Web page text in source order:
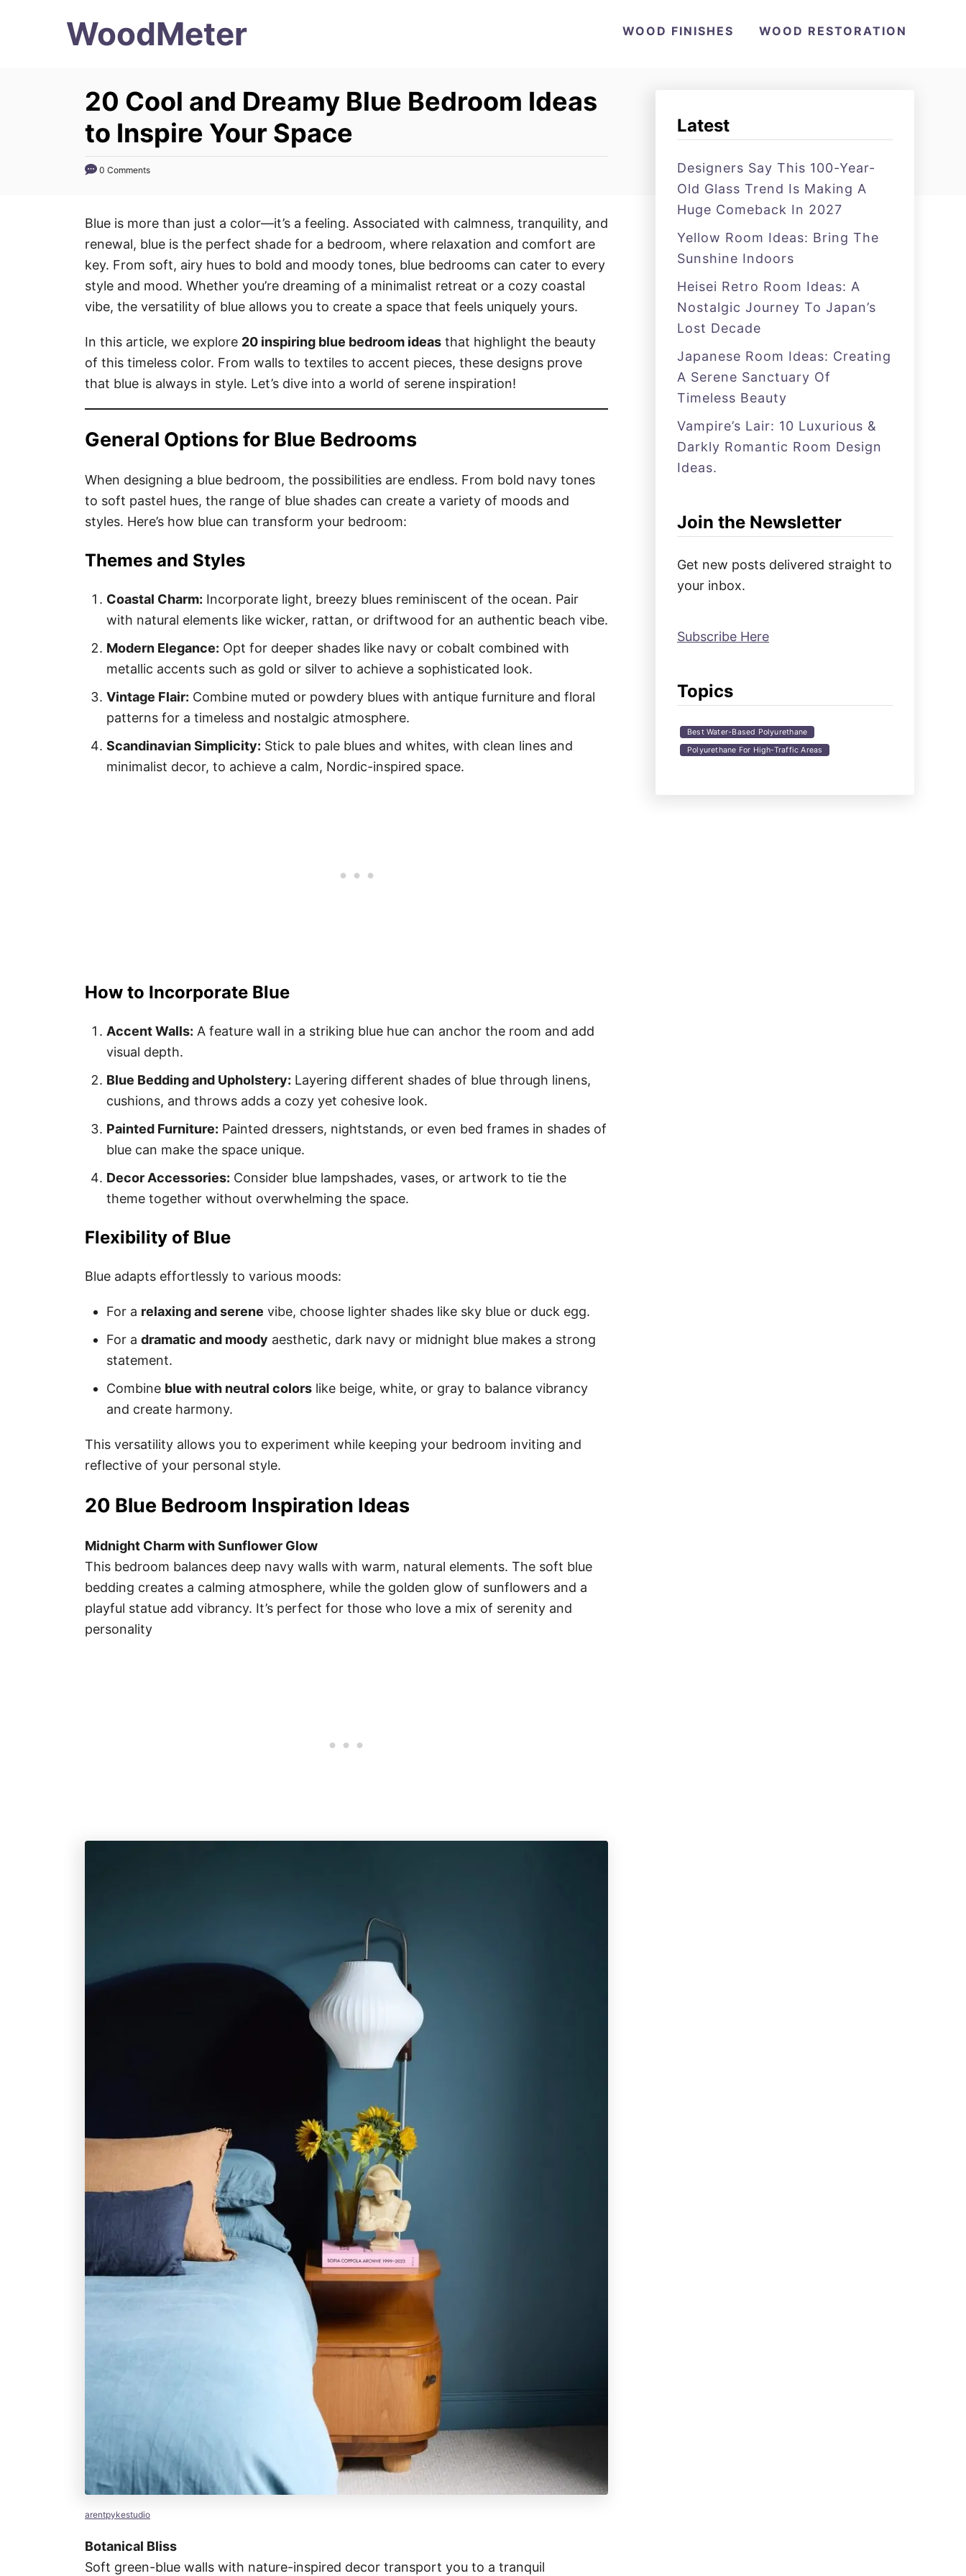
WOOD FINISHES WOOD RESTORATION
WoodMeter
20 Cool and Dreamy Blue Bedroom Ideas
to Inspire Your Space
0 Comments
Blue is more than just a color—it’s a feeling. Associated with calmness, tranquility, and
renewal, blue is the perfect shade for a bedroom, where relaxation and comfort are
key. From soft, airy hues to bold and moody tones, blue bedrooms can cater to every
style and mood. Whether you’re dreaming of a minimalist retreat or a cozy coastal
vibe, the versatility of blue allows you to create a space that feels uniquely yours.
In this article, we explore 20 inspiring blue bedroom ideas that highlight the beauty
of this timeless color. From walls to textiles to accent pieces, these designs prove
that blue is always in style. Let’s dive into a world of serene inspiration!
General Options for Blue Bedrooms
When designing a blue bedroom, the possibilities are endless. From bold navy tones
to soft pastel hues, the range of blue shades can create a variety of moods and
styles. Here’s how blue can transform your bedroom:
Themes and Styles
Coastal Charm: Incorporate light, breezy blues reminiscent of the ocean. Pair
with natural elements like wicker, rattan, or driftwood for an authentic beach vibe.
Modern Elegance: Opt for deeper shades like navy or cobalt combined with
metallic accents such as gold or silver to achieve a sophisticated look.
Vintage Flair: Combine muted or powdery blues with antique furniture and floral
patterns for a timeless and nostalgic atmosphere.
Scandinavian Simplicity: Stick to pale blues and whites, with clean lines and
minimalist decor, to achieve a calm, Nordic-inspired space.
How to Incorporate Blue
Accent Walls: A feature wall in a striking blue hue can anchor the room and add
visual depth.
Blue Bedding and Upholstery: Layering different shades of blue through linens,
cushions, and throws adds a cozy yet cohesive look.
Painted Furniture: Painted dressers, nightstands, or even bed frames in shades of
blue can make the space unique.
Decor Accessories: Consider blue lampshades, vases, or artwork to tie the
theme together without overwhelming the space.
Flexibility of Blue
Blue adapts effortlessly to various moods:
For a relaxing and serene vibe, choose lighter shades like sky blue or duck egg.
For a dramatic and moody aesthetic, dark navy or midnight blue makes a strong
statement.
Combine blue with neutral colors like beige, white, or gray to balance vibrancy
and create harmony.
This versatility allows you to experiment while keeping your bedroom inviting and
reflective of your personal style.
20 Blue Bedroom Inspiration Ideas
Midnight Charm with Sunflower Glow
This bedroom balances deep navy walls with warm, natural elements. The soft blue
bedding creates a calming atmosphere, while the golden glow of sunflowers and a
playful statue add vibrancy. It’s perfect for those who love a mix of serenity and
personality
arentpykestudio
Botanical Bliss
Soft green-blue walls with nature-inspired decor transport you to a tranquil
Latest
Designers Say This 100-Year-
Old Glass Trend Is Making A
Huge Comeback In 2027
Yellow Room Ideas: Bring The
Sunshine Indoors
Heisei Retro Room Ideas: A
Nostalgic Journey To Japan’s
Lost Decade
Japanese Room Ideas: Creating
A Serene Sanctuary Of
Timeless Beauty
Vampire’s Lair: 10 Luxurious &
Darkly Romantic Room Design
Ideas.
Join the Newsletter
Get new posts delivered straight to
your inbox.
Subscribe Here
Topics
Best Water-Based Polyurethane
Polyurethane For High-Traffic Areas